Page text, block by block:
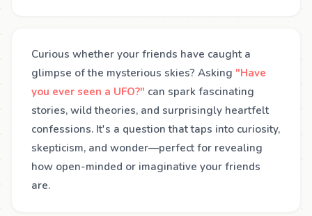
Curious whether your friends have caught a
glimpse of the mysterious skies? Asking "Have
you ever seen a UFO?" can spark fascinating
stories, wild theories, and surprisingly heartfelt
confessions. It's a question that taps into curiosity,
skepticism, and wonder—perfect for revealing
how open-minded or imaginative your friends
are.